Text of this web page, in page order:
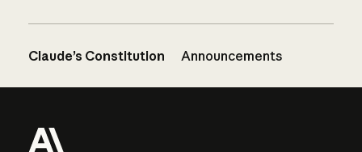
Claude’s Constitution Announcements